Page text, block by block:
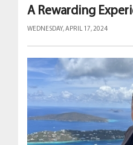
A Rewarding
WEDNESDAY, APRIL 17, 2024